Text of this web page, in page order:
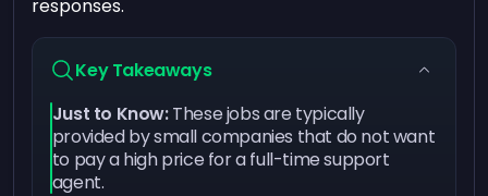
responses.
Key Takeaways
Just to Know:These jobs are typically
provided by small companies that do not want
to pay a high price for a full-time support
agent.